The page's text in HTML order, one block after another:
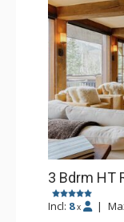
3 Bdrm HT
Incl: 8 x |